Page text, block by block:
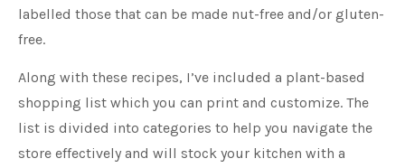
labelled those that can be made nut-free and/or gluten-
free.
Along with these recipes, I’ve included a plant-based
shopping list which you can print and customize. The
list is divided into categories to help you navigate the
store effectively and will stock your kitchen with a